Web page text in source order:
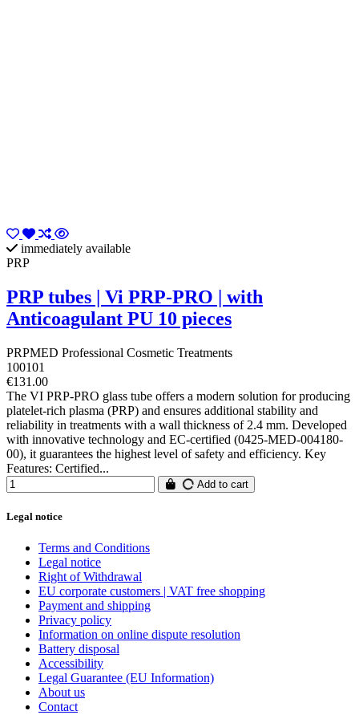
immediately available
PRP
PRP tubes | Vi PRP-PRO | with
Anticoagulant PU 10 pieces
PRPMED Professional Cosmetic Treatments
100101
€131.00
The VI PRP-PRO glass tube offers a modern solution for producing
platelet-rich plasma (PRP) and ensures additional stability and
reliability in treatments with a wall thickness of 2.4 mm. Developed
with innovative technology and EC-certified (0425-MED-004180-
00), it guarantees the highest level of safety and efficiency. Key
Features: Certified...
Add to cart
Legal notice
Terms and Conditions
Legal notice
Right of Withdrawal
EU corporate customers | VAT free shopping
Payment and shipping
Privacy policy
Information on online dispute resolution
Battery disposal
Accessibility
Legal Guarantee (EU Information)
About us
Contact